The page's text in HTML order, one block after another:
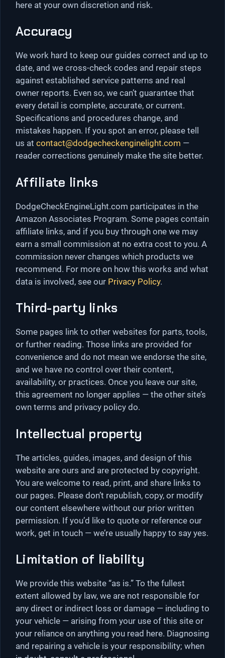
here at your own discretion and risk.
Accuracy
We work hard to keep our guides correct and up to
date, and we cross-check codes and repair steps
against established service patterns and real
owner reports. Even so, we can’t guarantee that
every detail is complete, accurate, or current.
Specifications and procedures change, and
mistakes happen. If you spot an error, please tell
us at contact@dodgecheckenginelight.com —
reader corrections genuinely make the site better.
Affiliate links
DodgeCheckEngineLight.com participates in the
Amazon Associates Program. Some pages contain
affiliate links, and if you buy through one we may
earn a small commission at no extra cost to you. A
commission never changes which products we
recommend. For more on how this works and what
data is involved, see our Privacy Policy.
Third-party links
Some pages link to other websites for parts, tools,
or further reading. Those links are provided for
convenience and do not mean we endorse the site,
and we have no control over their content,
availability, or practices. Once you leave our site,
this agreement no longer applies — the other site’s
own terms and privacy policy do.
Intellectual property
The articles, guides, images, and design of this
website are ours and are protected by copyright.
You are welcome to read, print, and share links to
our pages. Please don’t republish, copy, or modify
our content elsewhere without our prior written
permission. If you’d like to quote or reference our
work, get in touch — we’re usually happy to say yes.
Limitation of liability
We provide this website “as is.” To the fullest
extent allowed by law, we are not responsible for
any direct or indirect loss or damage — including to
your vehicle — arising from your use of this site or
your reliance on anything you read here. Diagnosing
and repairing a vehicle is your responsibility; when